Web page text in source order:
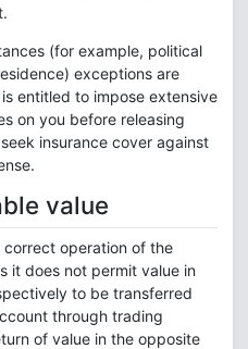
(for example, political
exceptions are
entitled to impose extensive
on you before releasing
insurance cover against
value
operation of the
it does not permit value in
to be transferred
through trading
of value in the opposite